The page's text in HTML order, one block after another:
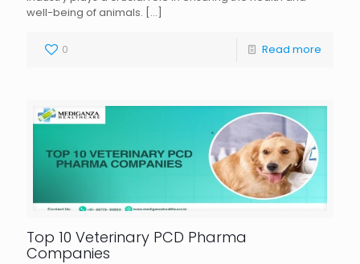
well-being of animals. […]
0 Read more
Top 10 Veterinary PCD Pharma
Companies